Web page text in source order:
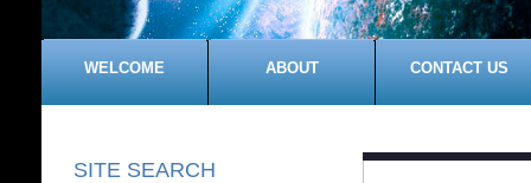
WELCOME ABOUT CONTACT US
SITE SEARCH